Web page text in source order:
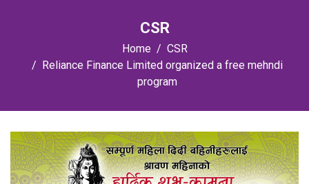
CSR
Home
CSR
Reliance Finance Limited organized a free mehndi
program